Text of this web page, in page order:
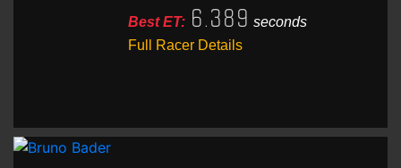
Best ET: 6.389 seconds
Full Racer Details